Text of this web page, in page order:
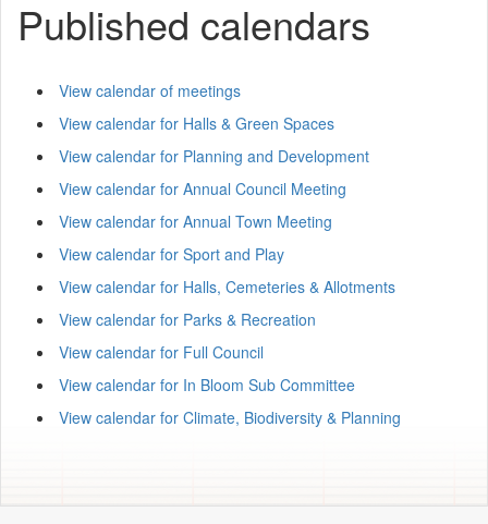
Published calendars
View calendar of meetings
View calendar for Halls & Green Spaces
View calendar for Planning and Development
View calendar for Annual Council Meeting
View calendar for Annual Town Meeting
View calendar for Sport and Play
View calendar for Halls, Cemeteries & Allotments
View calendar for Parks & Recreation
View calendar for Full Council
View calendar for In Bloom Sub Committee
View calendar for Climate, Biodiversity & Planning